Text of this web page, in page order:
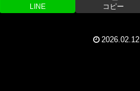
LINE コピー
2026.02.12